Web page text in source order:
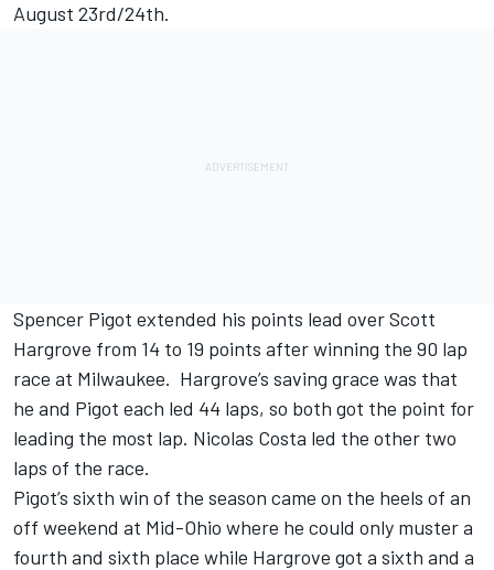
August 23rd/24th.
Spencer Pigot extended his points lead over Scott
Hargrove from 14 to 19 points after winning the 90 lap
race at Milwaukee. Hargrove’s saving grace was that
he and Pigot each led 44 laps, so both got the point for
leading the most lap. Nicolas Costa led the other two
laps of the race.
Pigot’s sixth win of the season came on the heels of an
off weekend at Mid-Ohio where he could only muster a
fourth and sixth place while Hargrove got a sixth and a